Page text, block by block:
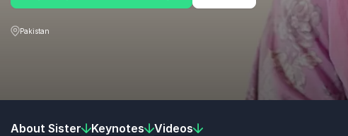
Pakistan
About Sister Keynotes Videos